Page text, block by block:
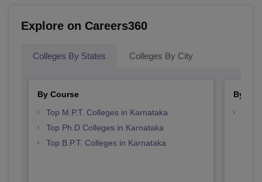
Explore on Careers360
Colleges By States Colleges By City
By Course
Top M.P.T. Colleges in Karnataka
Top Ph.D Colleges in Karnataka
Top B.P.T. Colleges in Karnataka
By